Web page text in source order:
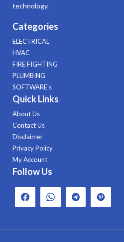
technology.
Categories
ELECTRICAL
HVAC
FIRE FIGHTING
PLUMBING
SOFTWARE's
Quick Links
About Us
Contact Us
Disclaimer
Privacy Policy
My Account
Follow Us